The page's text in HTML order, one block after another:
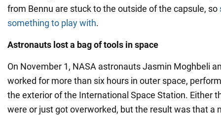
from Bennu are stuck to the outside of the capsule, so
something to play with.
Astronauts lost a bag of tools in space
On November 1, NASA astronauts Jasmin Moghbeli
worked for more than six hours in outer space,
the exterior of the International Space Station. Either
were or just got overworked, but the result was that a